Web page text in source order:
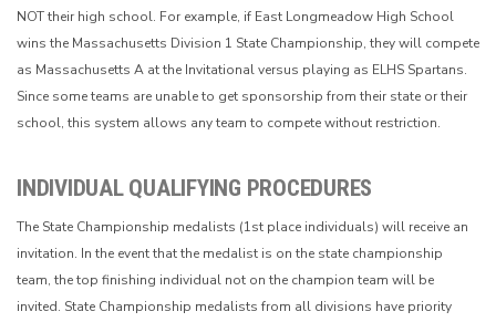
NOT their high school. For example, if East Longmeadow High School
wins the Massachusetts Division 1 State Championship, they will compete
as Massachusetts A at the Invitational versus playing as ELHS Spartans.
Since some teams are unable to get sponsorship from their state or their
school, this system allows any team to compete without restriction.
INDIVIDUAL QUALIFYING PROCEDURES
The State Championship medalists (1st place individuals) will receive an
invitation. In the event that the medalist is on the state championship
team, the top finishing individual not on the champion team will be
invited. State Championship medalists from all divisions have priority